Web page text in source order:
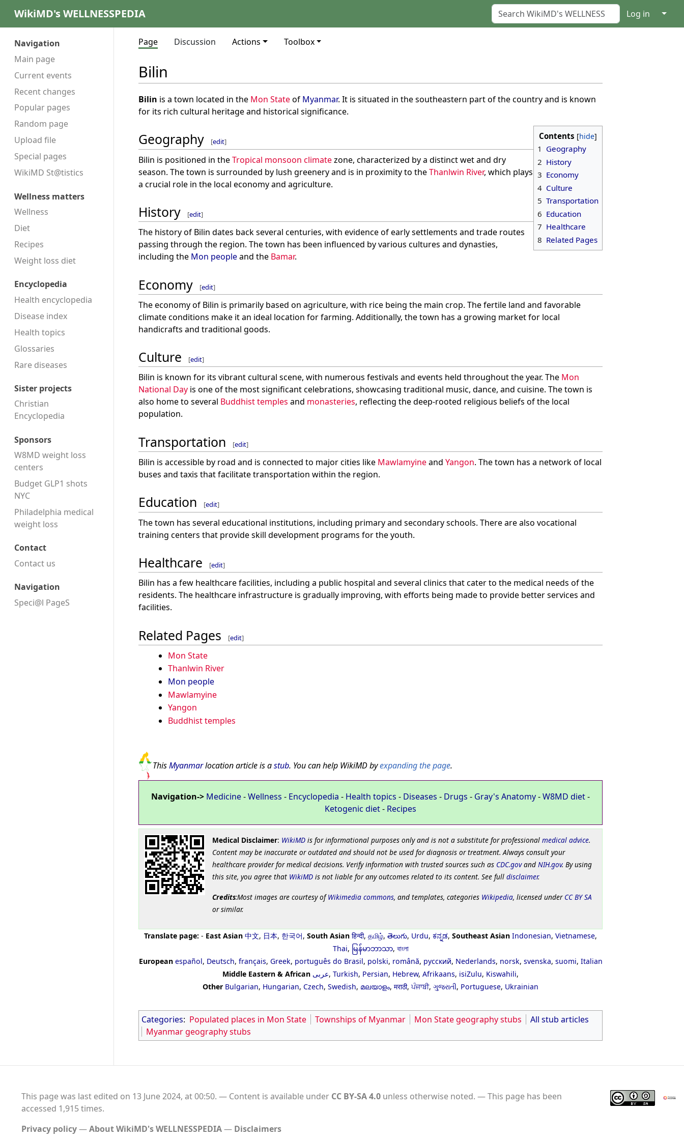
WikiMD's WELLNESSPEDIA Log in ↓
Navigation
Main page
Current events
Recent changes
Popular pages
Random page
Upload file
Special pages
WikiMD St@tistics
Wellness matters
Wellness
Diet
Recipes
Weight loss diet
Encyclopedia
Health encyclopedia
Disease index
Health topics
Glossaries
Rare diseases
Sister projects
Christian
Encyclopedia
Sponsors
W8MD weight loss
centers
Budget GLP1 shots
NYC
Philadelphia medical
weight loss
Contact
Contact us
Navigation
Speci@l PageS
Page Discussion Actions Toolbox
Bilin
Bilin is a town located in the Mon Stateof Myanmar. It is situated in the southeastern part of the country and is known
for its rich cultural heritage and historical significance.
Contents
1 Geography
2 History
3 Economy
4 Culture
5 Transportation
6 Education
7 Healthcare
8 Related Pages
Geography [edit]
Bilin is positioned in theTropical monsoon climatezone, characterized by a distinct wet and dry
season. The town is surrounded by lush greenery and is in proximity to theThanlwin River, which plays
a crucial role in the local economy and agriculture.
History [edit]
The history of Bilin dates back several centuries, with evidence of early settlements and trade routes
passing through the region. The town has been influenced by various cultures and dynasties,
including the Mon peopleand the Bamar.
Economy [edit]
The economy of Bilin is primarily based on agriculture, with rice being the main crop. The fertile land and favorable
climate conditions make it an ideal location for farming. Additionally, the town has a growing market for local
handicrafts and traditional goods.
Culture [edit]
Bilin is known for its vibrant cultural scene, with numerous festivals and events held throughout the year. The Mon
National Day is one of the most significant celebrations, showcasing traditional music, dance, and cuisine. The town is
also home to several Buddhist temples and monasteries, reflecting the deep-rooted religious beliefs of the local
population.
Transportation [edit]
Bilin is accessible by road and is connected to major cities like Mawlamyineand Yangon. The town has a network of local
buses and taxis that facilitate transportation within the region.
Education [edit]
The town has several educational institutions, including primary and secondary schools. There are also vocational
training centers that provide skill development programs for the youth.
Healthcare [edit]
Bilin has a few healthcare facilities, including a public hospital and several clinics that cater to the medical needs of the
residents. The healthcare infrastructure is gradually improving, with efforts being made to provide better services and
facilities.
Related Pages [edit]
Mon State
Thanlwin River
Mon people
Mawlamyine
Yangon
Buddhist temples
ThisMyanmarlocation article is astub. You can help WikiMD byexpanding the page.
Navigation-> Medicine-Wellness - Encyclopedia - Health topics - Diseases - Drugs - Gray's Anatomy-W8MD diet-
Ketogenic diet- Recipes
Medical Disclaimer: WikiMDis for informational purposes only and is not a substitute for professional medical advice.
Content may be inaccurate or outdated and should not be used for diagnosis or treatment. Always consult your
healthcare provider for medical decisions. Verify information with trusted sources such as CDC.govand NIH.gov. By using
this site, you agree that WikiMDis not liable for any outcomes related to its content. See full disclaimer.
Credits:Most images are courtesy ofWikimedia commons, and templates, categories Wikipedia, licensed under CC BY SA
or similar.
Translate page: - East Asian 中文, 日本, 한국어, South Asian हिन्दी, தமிழ், తెలుగు, Urdu, ಕನ್ನಡ, Southeast Asian Indonesian, Vietnamese,
Thai, မြန်မာဘာသာ, বাংলা
European español, Deutsch, français, Greek, português do Brasil, polski, română, русский, Nederlands, norsk, svenska, suomi, Italian
Middle Eastern & African عربى, Turkish, Persian, Hebrew, Afrikaans, isiZulu, Kiswahili,
Other Bulgarian, Hungarian, Czech, Swedish, മലയാളം, मराठी,ਪੰਜਾਬੀ, ગુજરાતી, Portuguese, Ukrainian
Categories: Populated places in Mon State Townships of Myanmar Mon State geography stubs
All stub articles
Myanmar geography stubs
This page was last edited on 13 June 2024, at 00:50. Content is available under CC BY-SA 4.0unless otherwise noted.
This page has been
accessed 1,915 times.
Privacy policy
About WikiMD's WELLNESSPEDIA Disclaimers